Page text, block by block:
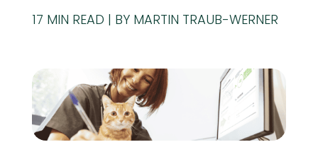
BY MARTIN TRAUB-WERNER
17 MIN READ